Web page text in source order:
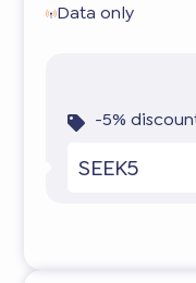
Data only
-5%
SEEK5